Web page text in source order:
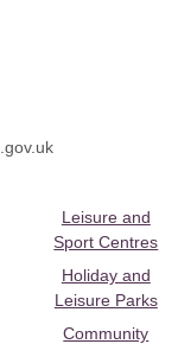
Leisure and
Sport Centres
Holiday and
Leisure Parks
Community